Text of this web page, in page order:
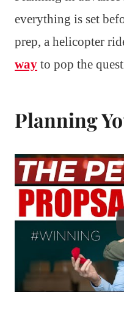
everything is set
prep, a helicopter
way to pop the
Planning